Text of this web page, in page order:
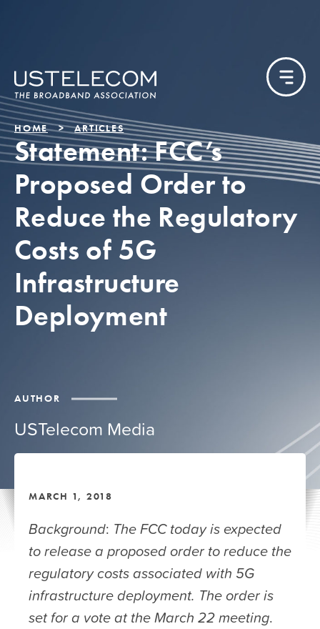
AUTHOR
USTelecom Media
HOME ARTICLES
Statement: FCC’s
Proposed Order to
Reduce the Regulatory
Costs of 5G
Infrastructure
Deployment
MARCH 1, 2018
Background: TheFCC today is expected
to release a proposed order to reduce the
regulatory costs associated with 5G
infrastructure deployment. The order is
set for a vote at the March 22 meeting.